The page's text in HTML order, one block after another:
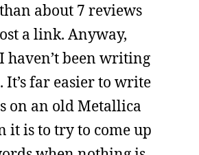
about 7 reviews
a link. Anyway,
haven’t been writing
It’s far easier to write
on an old Metallica
it is to try to come up